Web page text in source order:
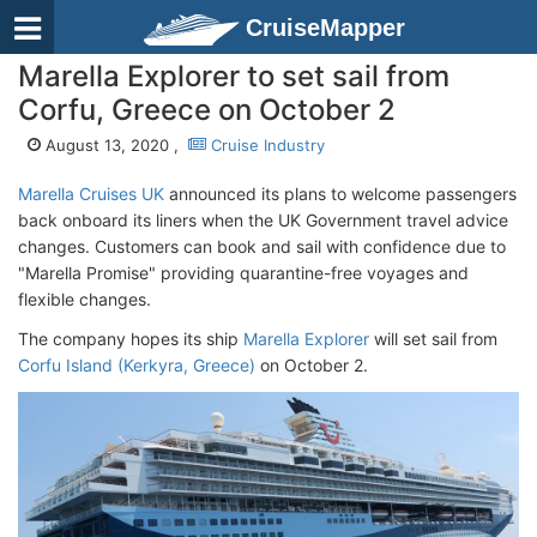
CruiseMapper
Marella Explorer to set sail from
Corfu, Greece on October 2
August 13, 2020 , Cruise Industry
Marella Cruises UK announced its plans to welcome passengers
back onboard its liners when the UK Government travel advice
changes. Customers can book and sail with confidence due to
"Marella Promise" providing quarantine-free voyages and
flexible changes.
The company hopes its ship Marella Explorer will set sail from
Corfu Island (Kerkyra, Greece) on October 2.